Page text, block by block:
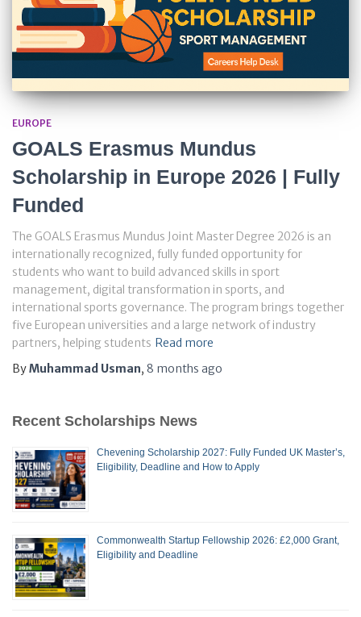
EUROPE
GOALS Erasmus Mundus
Scholarship in Europe 2026 | Fully
Funded
The GOALS Erasmus Mundus Joint Master Degree 2026 is an
internationally recognized, fully funded opportunity for
students who want to build advanced skills in sport
management, digital transformation in sports, and
international sports governance. The program brings together
five European universities and a large network of industry
partners, helping students Read more
ByMuhammad Usman, 8 months ago
Recent Scholarships News
Chevening Scholarship 2027: Fully Funded UK Master’s,
Eligibility, Deadline and How to Apply
Commonwealth Startup Fellowship 2026: £2,000 Grant,
Eligibility and Deadline